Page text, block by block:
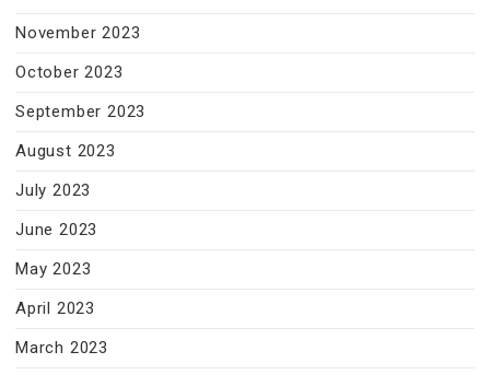
November 2023
October 2023
September 2023
August 2023
July 2023
June 2023
May 2023
April 2023
March 2023